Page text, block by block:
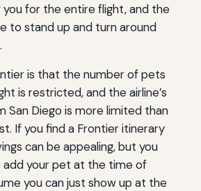
for the entire flight, and the
to stand up and turn around
is that the number of pets
is restricted, and the airline’s
San Diego is more limited than
If you find a Frontier itinerary
can be appealing, but you
your pet at the time of
you can just show up at the